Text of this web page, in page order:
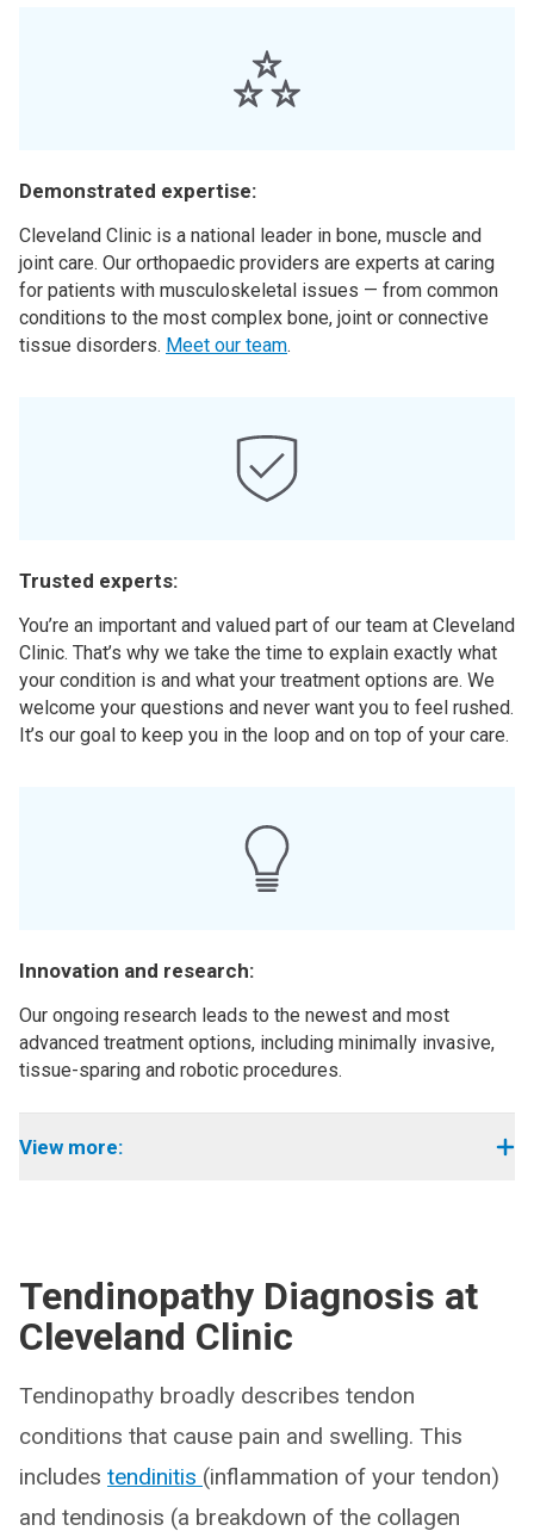
Demonstrated expertise:
Cleveland Clinic is a national leader in bone, muscle and
joint care. Our orthopaedic providers are experts at caring
for patients with musculoskeletal issues — from common
conditions to the most complex bone, joint or connective
tissue disorders. Meet our team.
Trusted experts:
You’re an important and valued part of our team at Cleveland
Clinic. That’s why we take the time to explain exactly what
your condition is and what your treatment options are. We
welcome your questions and never want you to feel rushed.
It’s our goal to keep you in the loop and on top of your care.
Innovation and research:
Our ongoing research leads to the newest and most
advanced treatment options, including minimally invasive,
tissue-sparing and robotic procedures.
View more:
Tendinopathy Diagnosis at
Cleveland Clinic
Tendinopathy broadly describes tendon
conditions that cause pain and swelling. This
includes tendinitis (inflammation of your tendon)
and tendinosis (a breakdown of the collagen